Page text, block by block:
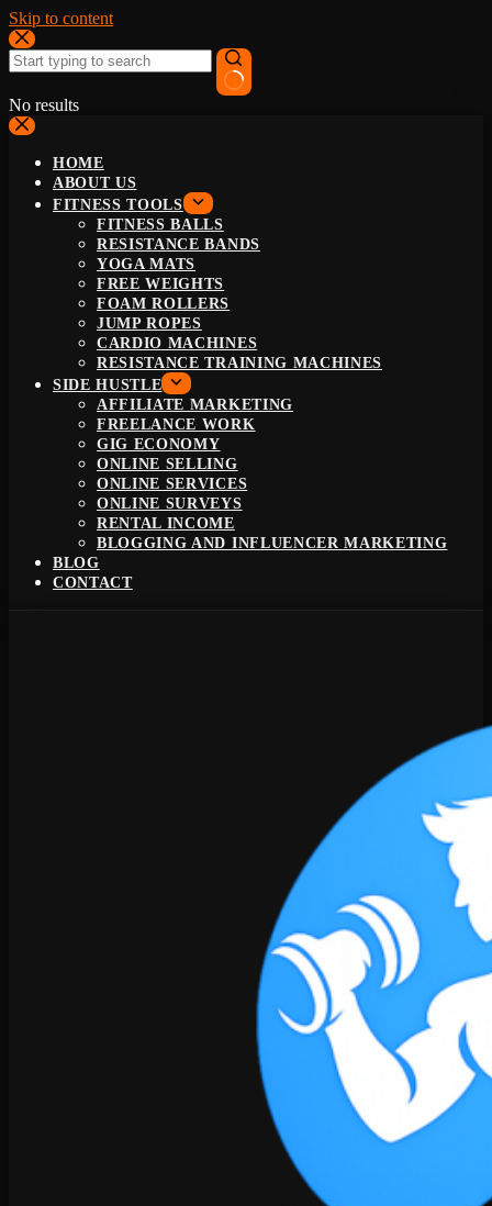
Skip to content
No results
HOME
ABOUT US
FITNESS TOOLS
FITNESS BALLS
RESISTANCE BANDS
YOGA MATS
FREE WEIGHTS
FOAM ROLLERS
JUMP ROPES
CARDIO MACHINES
RESISTANCE TRAINING MACHINES
SIDE HUSTLE
AFFILIATE MARKETING
FREELANCE WORK
GIG ECONOMY
ONLINE SELLING
ONLINE SERVICES
ONLINE SURVEYS
RENTAL INCOME
BLOGGING AND INFLUENCER MARKETING
BLOG
CONTACT